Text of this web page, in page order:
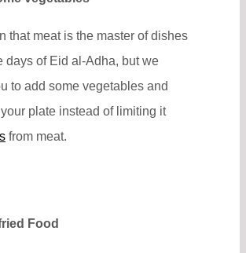
that meat is the master of dishes
days of Eid al-Adha, but we
to add some vegetables and
plate instead of limiting it
from meat.
Food